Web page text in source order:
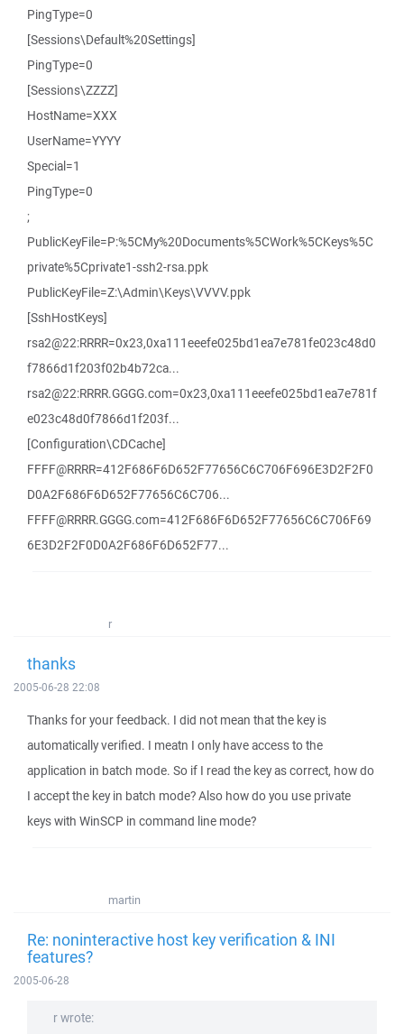
PingType=0
[Sessions\Default%20Settings]
PingType=0
[Sessions\ZZZZ]
HostName=XXX
UserName=YYYY
Special=1
PingType=0
;
PublicKeyFile=P:%5CMy%20Documents%5CWork%5CKeys%5C
private%5Cprivate1-ssh2-rsa.ppk
PublicKeyFile=Z:\Admin\Keys\VVVV.ppk
[SshHostKeys]
rsa2@22:RRRR=0x23,0xa111eeefe025bd1ea7e781fe023c48d0
f7866d1f203f02b4b72ca...
rsa2@22:RRRR.GGGG.com=0x23,0xa111eeefe025bd1ea7e781f
e023c48d0f7866d1f203f...
[Configuration\CDCache]
FFFF@RRRR=412F686F6D652F77656C6C706F696E3D2F2F0
D0A2F686F6D652F77656C6C706...
FFFF@RRRR.GGGG.com=412F686F6D652F77656C6C706F69
6E3D2F2F0D0A2F686F6D652F77...
r
thanks
2005-06-28 22:08
Thanks for your feedback. I did not mean that the key is
automatically verified. I meatn I only have access to the
application in batch mode. So if I read the key as correct, how do
I accept the key in batch mode? Also how do you use private
keys with WinSCP in command line mode?
martin
Re: noninteractive host key verification & INI
features?
2005-06-28
r wrote: